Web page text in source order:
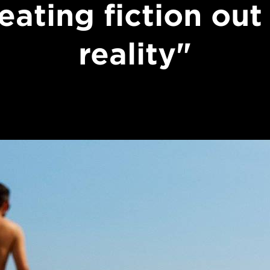
fiction out
reality"